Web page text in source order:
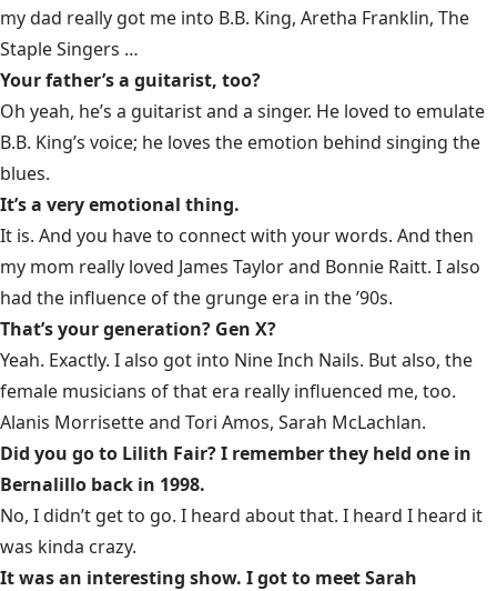
my dad really got me into B.B. King, Aretha Franklin, The
Staple Singers …
Your father’s a guitarist, too?
Oh yeah, he’s a guitarist and a singer. He loved to emulate
B.B. King’s voice; he loves the emotion behind singing the
blues.
It’s a very emotional thing.
It is. And you have to connect with your words. And then
my mom really loved James Taylor and Bonnie Raitt. I also
had the influence of the grunge era in the ’90s.
That’s your generation? Gen X?
Yeah. Exactly. I also got into Nine Inch Nails. But also, the
female musicians of that era really influenced me, too.
Alanis Morrisette and Tori Amos, Sarah McLachlan.
Did you go to Lilith Fair? I remember they held one in
Bernalillo back in 1998.
No, I didn’t get to go. I heard about that. I heard I heard it
was kinda crazy.
It was an interesting show. I got to meet Sarah